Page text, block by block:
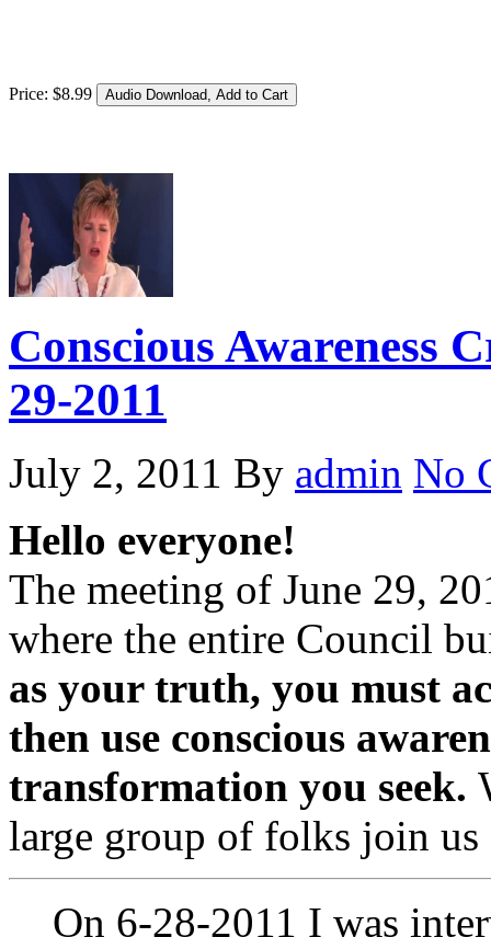
Price: $8.99
Conscious Awareness
29-2011
July 2, 2011 By admin No
Hello everyone!
The meeting of June 29,
where the entire Council
as your truth, you must
then use conscious
transformation you seek.
large group of folks join
On 6-28-2011 I was